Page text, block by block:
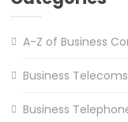
A-Z of Business
Business Telecoms
Business